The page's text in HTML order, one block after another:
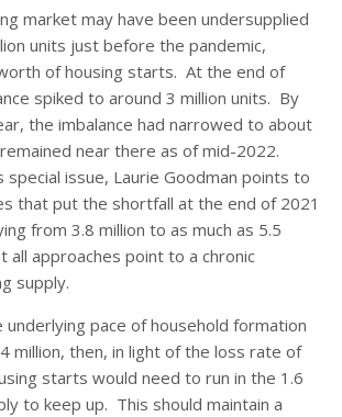
market may have been undersupplied
units just before the pandemic,
of housing starts. At the end of
spiked to around 3 million units. By
the imbalance had narrowed to about
near there as of mid-2022.
special issue, Laurie Goodman points to
that put the shortfall at the end of 2021
from 3.8 million to as much as 5.5
all approaches point to a chronic
supply.
underlying pace of household formation
million, then, in light of the loss rate of
starts would need to run in the 1.6
to keep up. This should maintain a